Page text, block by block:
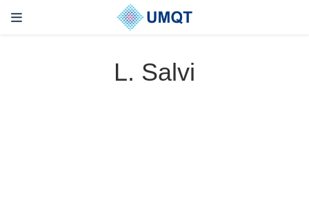
L. Salvi